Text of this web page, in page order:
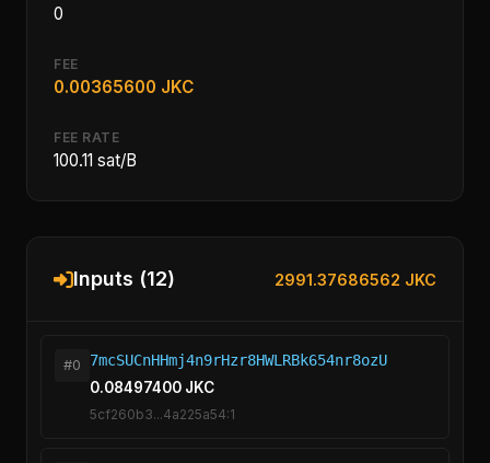
0
FEE
0.00365600 JKC
FEE RATE
100.11 sat/B
Inputs (12) 2991.37686562 JKC
#0
7mcSUCnHHmj4n9rHzr8HWLRBk654nr8ozU
0.08497400 JKC
5cf260b3...4a225a54:1